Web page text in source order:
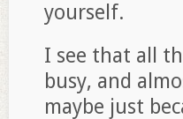
yourself.
I see that all
busy, and
maybe just